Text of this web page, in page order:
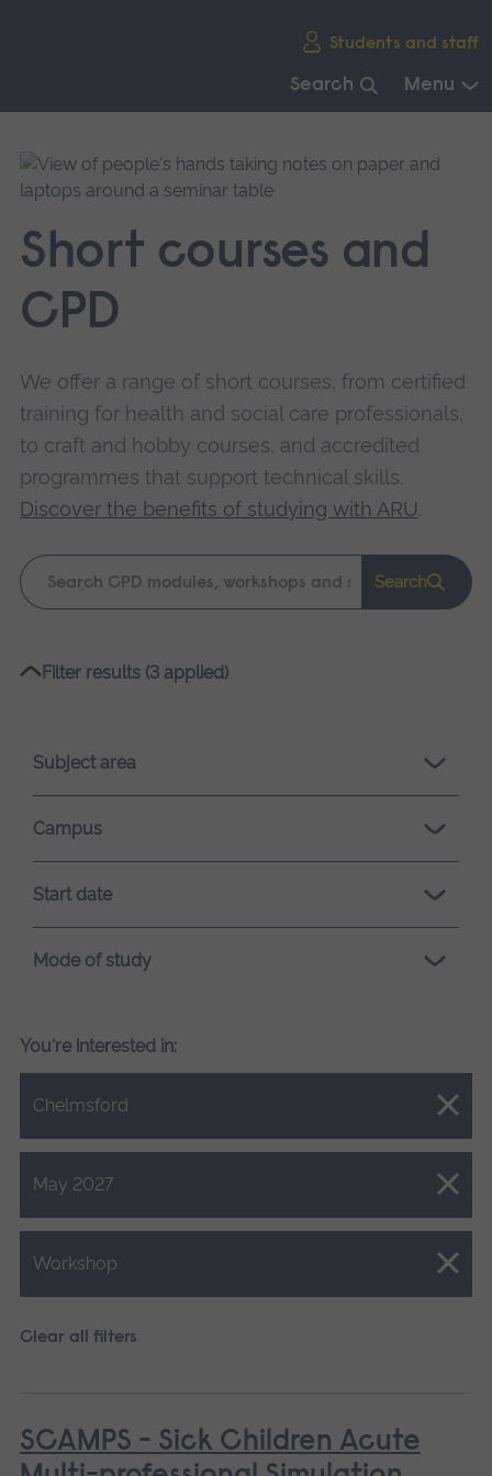
Students and staff
Search Menu
main
navigation.
Short courses and
CPD
We offer a range of short courses, from certified
training for health and social care professionals,
to craft and hobby courses, and accredited
programmes that support technical skills.
Discover the benefits of studying with ARU.
Keyword
search
Search
Please
loading.
Filter results (3 applied)
Subject area
Campus
Start date
Mode of study
You're interested in:
Chelmsford
Close.
May 2027
Close.
Workshop
Close.
Clear all filters
SCAMPS - Sick Children Acute